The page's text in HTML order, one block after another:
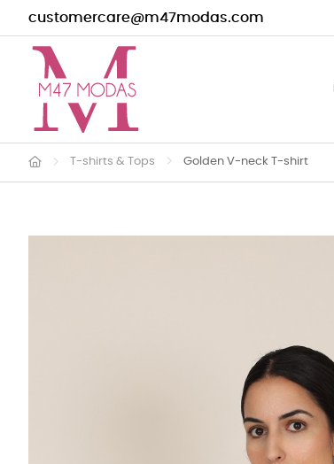
customercare@m47modas.com
T-shirts & Tops Golden V-neck T-shirt